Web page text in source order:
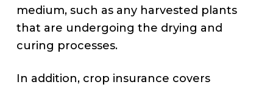
medium, such as any harvested plants
that are undergoing the drying and
curing processes.
In addition, crop insurance covers